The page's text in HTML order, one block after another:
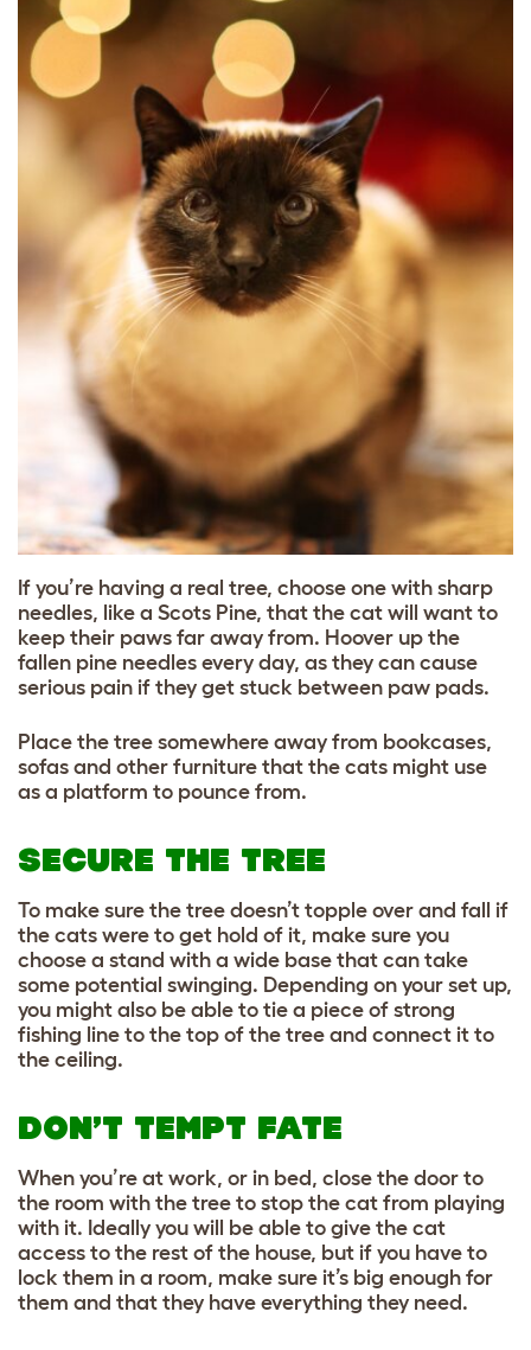
If you’re having a real tree, choose one with sharp
needles, like a Scots Pine, that the cat will want to
keep their paws far away from. Hoover up the
fallen pine needles every day, as they can cause
serious pain if they get stuck between paw pads.
Place the tree somewhere away from bookcases,
sofas and other furniture that the cats might use
as a platform to pounce from.
SECURE THE TREE
To make sure the tree doesn’t topple over and fall if
the cats were to get hold of it, make sure you
choose a stand with a wide base that can take
some potential swinging. Depending on your set up,
you might also be able to tie a piece of strong
fishing line to the top of the tree and connect it to
the ceiling.
DON’T TEMPT FATE
When you’re at work, or in bed, close the door to
the room with the tree to stop the cat from playing
with it. Ideally you will be able to give the cat
access to the rest of the house, but if you have to
lock them in a room, make sure it’s big enough for
them and that they have everything they need.